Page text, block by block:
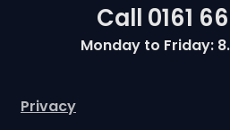
Call 0161
Monday to Friday:
Privacy